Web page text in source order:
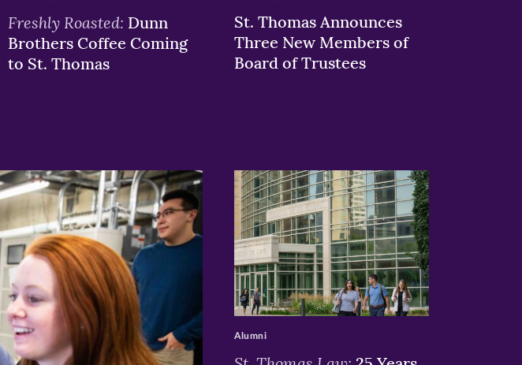
Freshly Roasted: Dunn
Brothers Coffee Coming
to St. Thomas
St. Thomas Announces
Three New Members of
Board of Trustees
>
Alumni